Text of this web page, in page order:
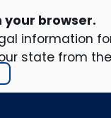
your browser.
information
state from